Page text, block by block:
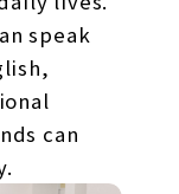
speak
can